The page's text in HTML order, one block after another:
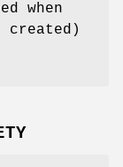
when
created)